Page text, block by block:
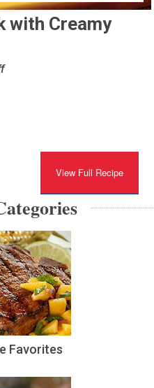
with Creamy
View Full Recipe
Favorites